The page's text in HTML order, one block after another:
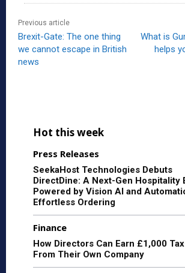
Previous article
Brexit-Gate: The one thing
we cannot escape in British
news
What is
helps
Hot this week
Press Releases
SeekaHost Technologies Debuts
DirectDine: A Next-Gen Hospitality
Powered by Vision AI and
Effortless Ordering
Finance
How Directors Can Earn £1,000
From Their Own Company